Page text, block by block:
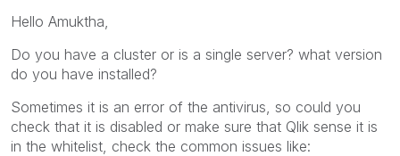
Hello Amuktha,
Do you have a cluster or is a single server? what version
do you have installed?
Sometimes it is an error of the antivirus, so could you
check that it is disabled or make sure that Qlik sense it is
in the whitelist, check the common issues like: